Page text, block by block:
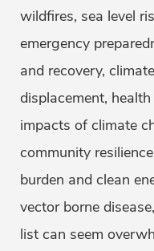
wildfires, sea level
emergency
and recovery,
displacement,
impacts of climate
community
burden and clean
vector borne
list can seem